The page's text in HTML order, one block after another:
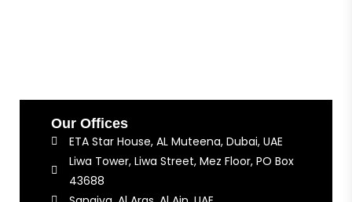
Our Offices
ETA Star House, AL Muteena, Dubai, UAE
Liwa Tower, Liwa Street, Mez Floor, PO Box
43688